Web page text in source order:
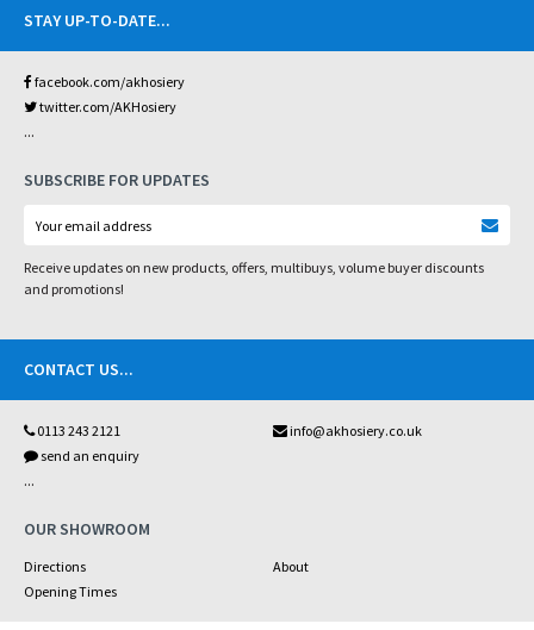
STAY UP-TO-DATE...
facebook.com/akhosiery
twitter.com/AKHosiery
...
SUBSCRIBE FOR UPDATES
Receive updates on new products, offers, multibuys, volume buyer discounts
and promotions!
CONTACT US...
0113 243 2121
info@akhosiery.co.uk
send an enquiry
...
OUR SHOWROOM
Directions
About
Opening Times